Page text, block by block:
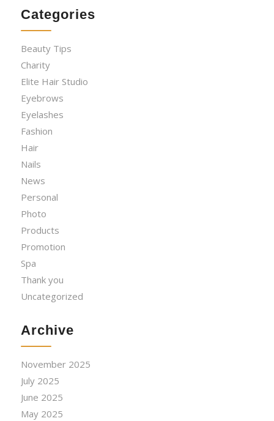
Categories
Beauty Tips
Charity
Elite Hair Studio
Eyebrows
Eyelashes
Fashion
Hair
Nails
News
Personal
Photo
Products
Promotion
Spa
Thank you
Uncategorized
Archive
November 2025
July 2025
June 2025
May 2025